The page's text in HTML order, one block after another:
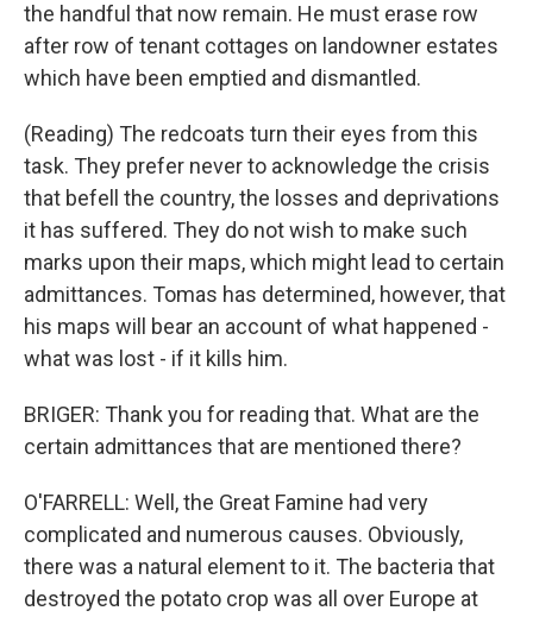
the handful that now remain. He must erase row
after row of tenant cottages on landowner estates
which have been emptied and dismantled.
(Reading) The redcoats turn their eyes from this
task. They prefer never to acknowledge the crisis
that befell the country, the losses and deprivations
it has suffered. They do not wish to make such
marks upon their maps, which might lead to certain
admittances. Tomas has determined, however, that
his maps will bear an account of what happened -
what was lost - if it kills him.
BRIGER: Thank you for reading that. What are the
certain admittances that are mentioned there?
O'FARRELL: Well, the Great Famine had very
complicated and numerous causes. Obviously,
there was a natural element to it. The bacteria that
destroyed the potato crop was all over Europe at